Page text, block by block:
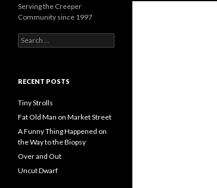
Serving the Creeper
Community since 1997
Search
for:
RECENT POSTS
Tiny Strolls
Fat Old Man on Market Street
A Funny Thing Happened on
the Way to the Biopsy
Over and Out
Uncut Dwarf